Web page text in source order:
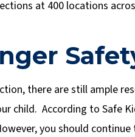
at 400 locations
there are still ample
child. According to Safe
you should